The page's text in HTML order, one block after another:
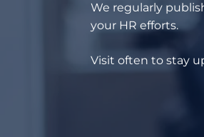
We regularly
your HR efforts.
Visit often to stay